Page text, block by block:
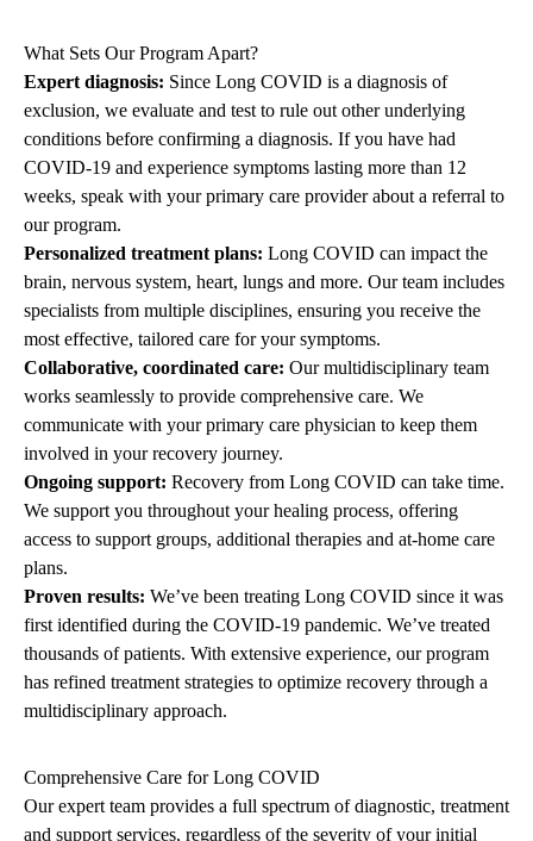
What Sets Our Program Apart?
Expert diagnosis: Since Long COVID is a diagnosis of
exclusion, we evaluate and test to rule out other underlying
conditions before confirming a diagnosis. If you have had
COVID-19 and experience symptoms lasting more than 12
weeks, speak with your primary care provider about a referral to
our program.
Personalized treatment plans: Long COVID can impact the
brain, nervous system, heart, lungs and more. Our team includes
specialists from multiple disciplines, ensuring you receive the
most effective, tailored care for your symptoms.
Collaborative, coordinated care: Our multidisciplinary team
works seamlessly to provide comprehensive care. We
communicate with your primary care physician to keep them
involved in your recovery journey.
Ongoing support: Recovery from Long COVID can take time.
We support you throughout your healing process, offering
access to support groups, additional therapies and at-home care
plans.
Proven results: We’ve been treating Long COVID since it was
first identified during the COVID-19 pandemic. We’ve treated
thousands of patients. With extensive experience, our program
has refined treatment strategies to optimize recovery through a
multidisciplinary approach.
Comprehensive Care for Long COVID
Our expert team provides a full spectrum of diagnostic, treatment
and support services, regardless of the severity of your initial